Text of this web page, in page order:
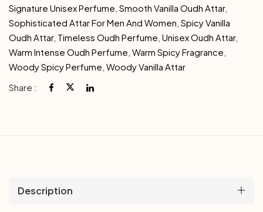
Signature Unisex Perfume Smooth Vanilla Oudh Attar,
Sophisticated Attar For Men And Women Spicy Vanilla
Oudh Attar, Timeless Oudh Perfume Unisex Oudh Attar,
Warm Intense Oudh Perfume Warm Spicy Fragrance
Woody Spicy Perfume Woody Vanilla Attar
Share :
Description